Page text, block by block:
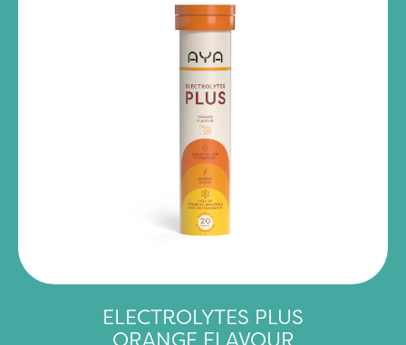
ELECTROLYTES PLUS
ORANGE FLAVOUR